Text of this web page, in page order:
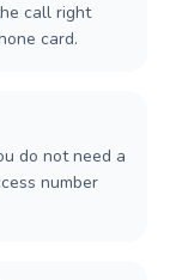
call right
card.
do not need a
number